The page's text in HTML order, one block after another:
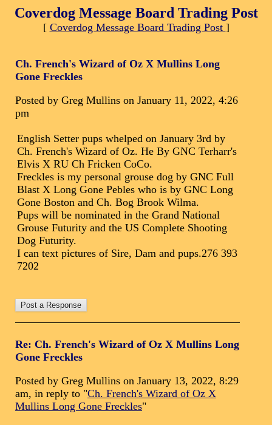
Coverdog Message Board Trading Post
[ Coverdog Message Board Trading Post ]
Ch. French's Wizard of Oz X Mullins Long
Gone Freckles
Posted by Greg Mullins on January 11, 2022, 4:26
pm
English Setter pups whelped on January 3rd by
Ch. French's Wizard of Oz. He By GNC Terharr's
Elvis X RU Ch Fricken CoCo.
Freckles is my personal grouse dog by GNC Full
Blast X Long Gone Pebles who is by GNC Long
Gone Boston and Ch. Bog Brook Wilma.
Pups will be nominated in the Grand National
Grouse Futurity and the US Complete Shooting
Dog Futurity.
I can text pictures of Sire, Dam and pups.276 393
7202
Re: Ch. French's Wizard of Oz X Mullins Long
Gone Freckles
Posted by Greg Mullins on January 13, 2022, 8:29
am, in reply to "Ch. French's Wizard of Oz X
Mullins Long Gone Freckles"